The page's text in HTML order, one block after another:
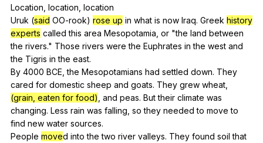
Location, location location
Uruk (said OO-rook) rose up in what is now Iraq. Greek history
experts called this area Mesopotamia or "the land between
the rivers." Those rivers were the Euphrates in the west and
the Tigris in the east.
By 4000 BCE ,the Mesopotamians had settled down. They
cared for domestic sheep and goats. They grew wheat
(grain, eaten for food) and peas. But their climate was
changing. Less rain was falling so they needed to move to
find new water sources.
People moved into the two river valleys. They found soil that